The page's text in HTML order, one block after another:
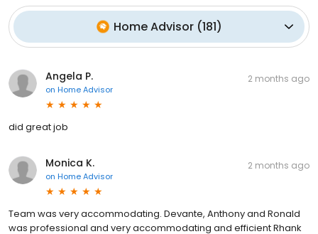
Home Advisor(181)
Angela P.
on Home Advisor
2 months ago
did great job
Monica K.
on Home Advisor
2 months ago
Team was very accommodating. Devante, Anthony and Ronald
was professional and very accommodating and efficient Rhank